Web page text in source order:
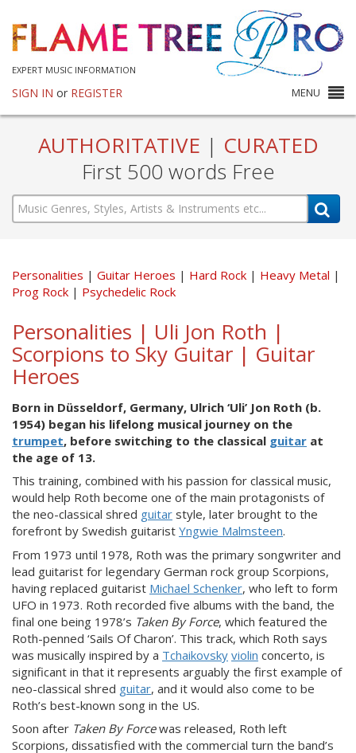
EXPERT MUSIC INFORMATION
SIGN IN or REGISTER MENU
AUTHORITATIVE | CURATED
First 500 words Free
Personalities Guitar Heroes Hard Rock
Heavy Metal
Prog Rock
Psychedelic Rock
Personalities | Uli Jon Roth |
Scorpions to Sky Guitar | Guitar
Heroes
Born in Düsseldorf, Germany, Ulrich ‘Uli’ Jon Roth (b.
1954) began his lifelong musical journey on the
trumpet, before switching to the classical guitar at
the age of 13.
This training, combined with his passion for classical music,
would help Roth become one of the main protagonists of
the neo-classical shred guitar style, later brought to the
forefront by Swedish guitarist Yngwie Malmsteen.
From 1973 until 1978, Roth was the primary songwriter and
lead guitarist for legendary German rock group Scorpions,
having replaced guitarist Michael Schenker, who left to form
UFO in 1973. Roth recorded five albums with the band, the
final one being 1978’s Taken By Force, which featured the
Roth-penned ‘Sails Of Charon’. This track, which Roth says
was musically inspired by a Tchaikovsky violin concerto, is
significant in that it represents arguably the first example of
neo-classical shred guitar, and it would also come to be
Roth’s best-known song in the US.
Soon after Taken By Forcewas released, Roth left
Scorpions, dissatisfied with the commercial turn the band’s